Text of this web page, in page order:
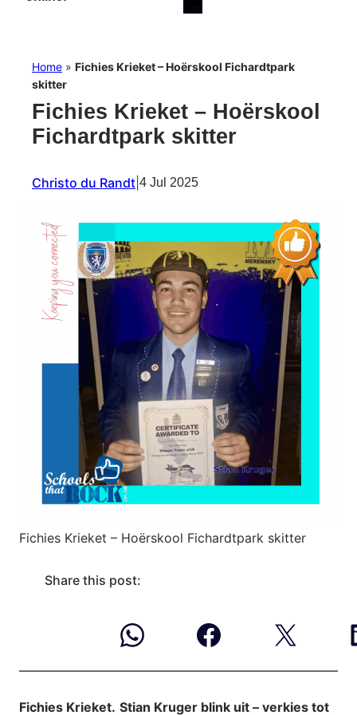
Home » Fichies Krieket – Hoërskool Fichardtpark
skitter
Fichies Krieket – Hoërskool
Fichardtpark skitter
Christo du Randt 4 Jul 2025
Fichies Krieket – Hoërskool Fichardtpark skitter
Share this post:
Fichies Krieket. Stian Kruger blink uit – verkies tot